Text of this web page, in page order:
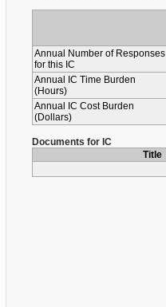
Annual Number of Responses
for this IC
Annual IC Time Burden
(Hours)
Annual IC Cost Burden
(Dollars)
Documents for IC
Title